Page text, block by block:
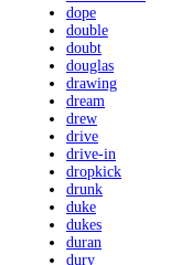
dope
double
doubt
douglas
drawing
dream
drew
drive
drive-in
dropkick
drunk
duke
dukes
duran
dury